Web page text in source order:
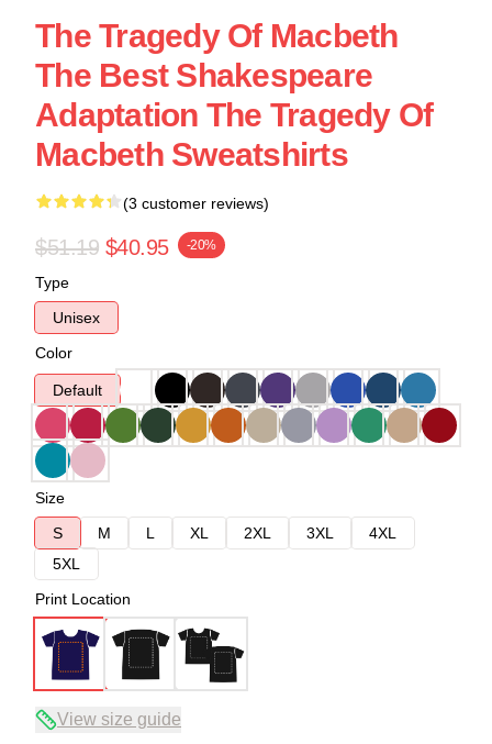
The Tragedy Of Macbeth
The Best Shakespeare
Adaptation The Tragedy Of
Macbeth Sweatshirts
(3 customer reviews)
$51.19 $40.95 -20%
Type
Unisex
Color
Default
Size
S
M L XL 2XL 3XL
4XL
5XL
Print Location
View size guide